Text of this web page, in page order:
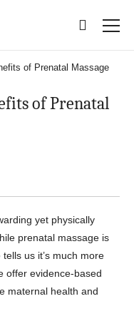
of Prenatal Massage
of Prenatal
yet physically
prenatal massage is
us it’s much more
offer evidence-based
maternal health and